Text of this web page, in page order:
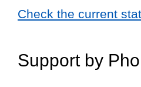
Check the current
Support by